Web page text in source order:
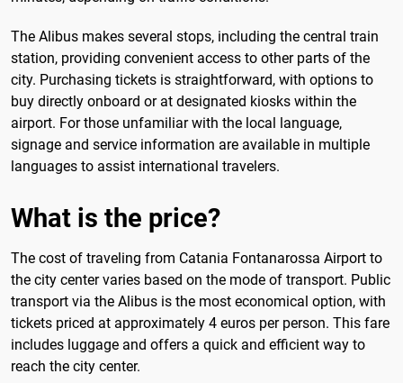
The Alibus makes several stops, including the central train
station, providing convenient access to other parts of the
city. Purchasing tickets is straightforward, with options to
buy directly onboard or at designated kiosks within the
airport. For those unfamiliar with the local language,
signage and service information are available in multiple
languages to assist international travelers.
What is the price?
The cost of traveling from Catania Fontanarossa Airport to
the city center varies based on the mode of transport. Public
transport via the Alibus is the most economical option, with
tickets priced at approximately 4 euros per person. This fare
includes luggage and offers a quick and efficient way to
reach the city center.